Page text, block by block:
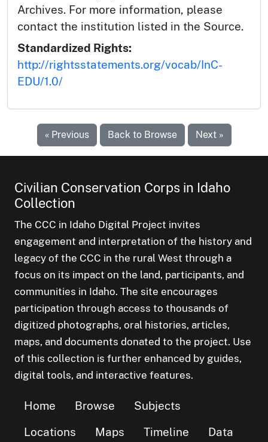
Archives. For more information, please
contact the institution listed in the Source.
Standardized Rights:
http://rightsstatements.org/vocab/InC-
EDU/1.0/
« Previous Back to Browse Next »
Civilian Conservation Corps in Idaho
Collection
The CCC in Idaho Digital Project invites
engagement and interpretation of the history and
legacy of the CCC in the rural West through a
focus on its impact on the land, participants, and
communities in Idaho. The site encourages
participation through access to thousands of
digitized photographs, oral histories, articles,
maps, and documents donated to the project. Use
of this collection is further enhanced by guides,
digital tools, and interactive features.
Home Browse
Subjects
Locations
Maps Timeline Data